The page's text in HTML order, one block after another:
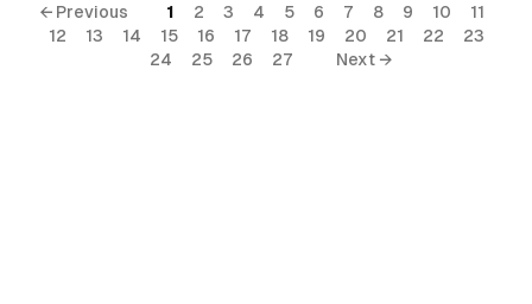
← Previous 1 2 3 4 5 6 7 8 9 10
11
12
13 14 15 16 17 18 19 20 21 22
23
24
25 26 27 Next →